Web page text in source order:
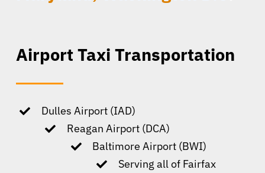
Airport Taxi Transportation
Dulles Airport (IAD)
Reagan Airport (DCA)
Baltimore Airport (BWI)
Serving all of Fairfax